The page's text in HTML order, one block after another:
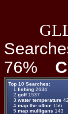
76%
Top 10 Searches:
1. fishing 2634
2. golf1537
3. water temperature
4. map the office 156
5. map mulligans 143